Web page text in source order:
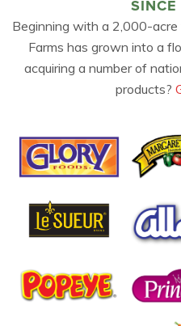
Beginning with a 2,000-acre
Farms has grown into a
acquiring a number of
products?